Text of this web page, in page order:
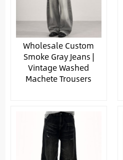
Wholesale Custom
Smoke Gray Jeans |
Vintage Washed
Machete Trousers